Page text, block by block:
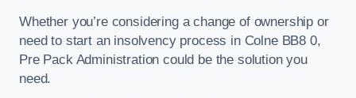
Whether you’re considering a change of ownership or
need to start an insolvency process in Colne BB8 0,
Pre Pack Administration could be the solution you
need.